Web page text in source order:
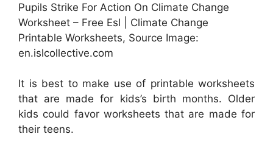
Pupils Strike For Action On Climate Change
Worksheet – Free Esl | Climate Change
Printable Worksheets, Source Image:
en.islcollective.com
It is best to make use of printable worksheets
that are made for kids’s birth months. Older
kids could favor worksheets that are made for
their teens.